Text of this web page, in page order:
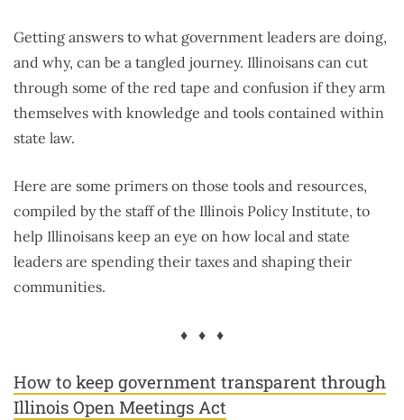
Getting answers to what government leaders are doing,
and why, can be a tangled journey. Illinoisans can cut
through some of the red tape and confusion if they arm
themselves with knowledge and tools contained within
state law.
Here are some primers on those tools and resources,
compiled by the staff of the Illinois Policy Institute, to
help Illinoisans keep an eye on how local and state
leaders are spending their taxes and shaping their
communities.
♦ ♦ ♦
How to keep government transparent through
Illinois Open Meetings Act